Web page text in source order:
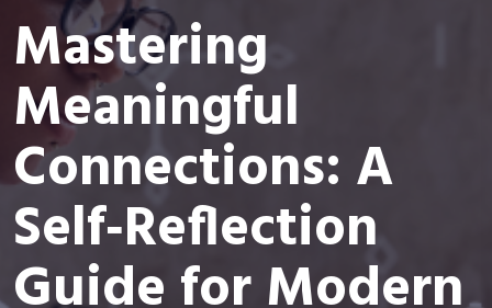
Mastering
Meaningful
Connections: A
Self‑Reflection
Guide for Modern